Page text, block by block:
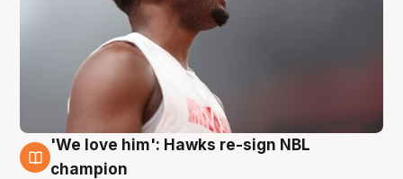
6 Aug
'We love him': Hawks re-sign NBL
champion